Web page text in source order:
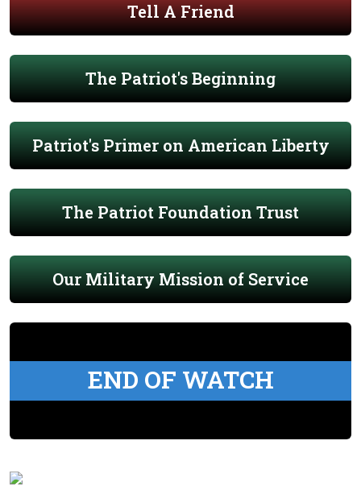
Tell A Friend
The Patriot's Beginning
Patriot's Primer on American Liberty
The Patriot Foundation Trust
Our Military Mission of Service
END OF WATCH